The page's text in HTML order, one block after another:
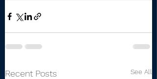
Recent Posts See All